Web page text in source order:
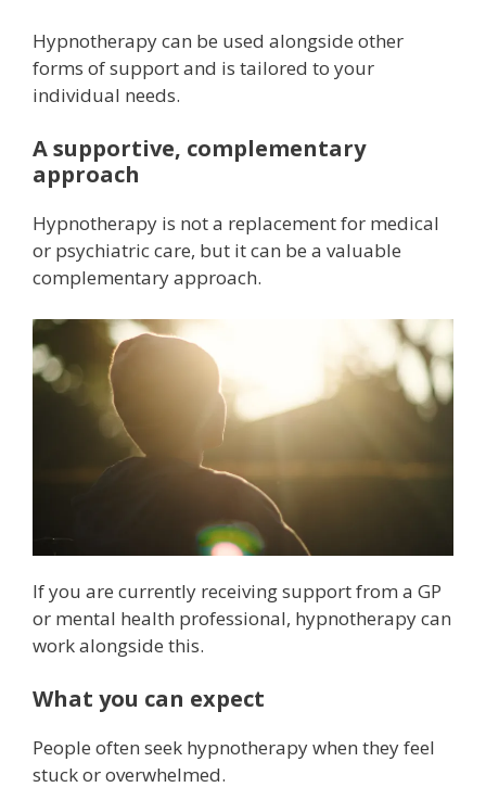
Hypnotherapy can be used alongside other
forms of support and is tailored to your
individual needs.
A supportive, complementary
approach
Hypnotherapy is not a replacement for medical
or psychiatric care, but it can be a valuable
complementary approach.
If you are currently receiving support from a GP
or mental health professional, hypnotherapy can
work alongside this.
What you can expect
People often seek hypnotherapy when they feel
stuck or overwhelmed.